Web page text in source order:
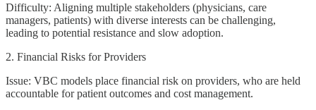
Difficulty: Aligning multiple stakeholders (physicians, care
managers, patients) with diverse interests can be challenging,
leading to potential resistance and slow adoption.
2. Financial Risks for Providers
Issue: VBC models place financial risk on providers, who are held
accountable for patient outcomes and cost management.